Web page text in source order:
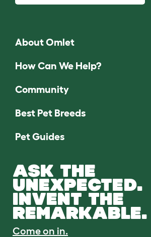
About Omlet
How Can We Help?
Community
Best Pet Breeds
Pet Guides
ASK THE
UNEXPECTED.
INVENT THE
REMARKABLE.
Come on in.